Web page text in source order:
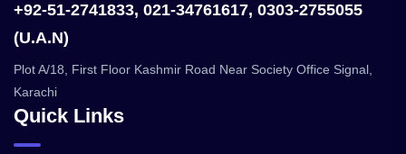
+92-51-2741833, 021-34761617, 0303-2755055
(U.A.N)
Plot A/18, First Floor Kashmir Road Near Society Office Signal,
Karachi
Quick Links